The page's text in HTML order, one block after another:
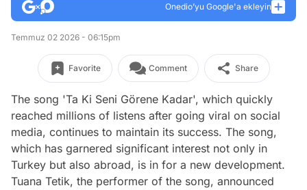
Onedio’yu Google'a ekleyin
Temmuz 02 2026 - 06:15pm
Favorite Comment Share
The song 'Ta Ki Seni Görene Kadar', which quickly
reached millions of listens after going viral on social
media, continues to maintain its success. The song,
which has garnered significant interest not only in
Turkey but also abroad, is in for a new development.
Tuana Tetik, the performer of the song, announced